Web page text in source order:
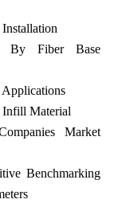
By Fiber Base
Infill Material
Market
Benchmarking